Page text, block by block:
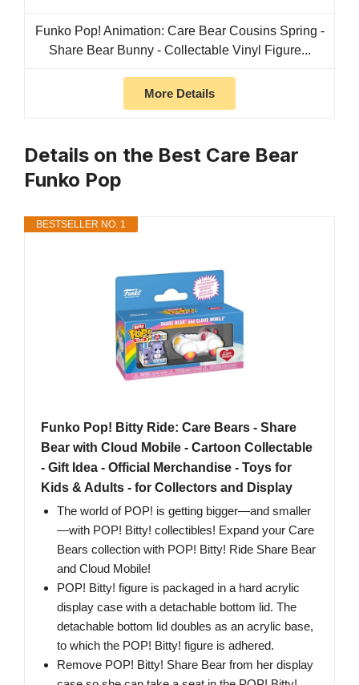
Funko Pop! Animation: Care Bear Cousins Spring -
Share Bear Bunny​ - Collectable Vinyl Figure...
More Details
Details on the Best Care Bear
Funko Pop
BESTSELLER NO. 1
Funko Pop! Bitty Ride: Care Bears - Share
Bear with Cloud Mobile - Cartoon Collectable
- Gift Idea - Official Merchandise - Toys for
Kids & Adults - for Collectors and Display
The world of POP! is getting bigger—and smaller
—with POP! Bitty! collectibles! Expand your Care
Bears collection with POP! Bitty! Ride Share Bear
and Cloud Mobile!
POP! Bitty! figure is packaged in a hard acrylic
display case with a detachable bottom lid. The
detachable bottom lid doubles as an acrylic base,
to which the POP! Bitty! figure is adhered.
Remove POP! Bitty! Share Bear from her display